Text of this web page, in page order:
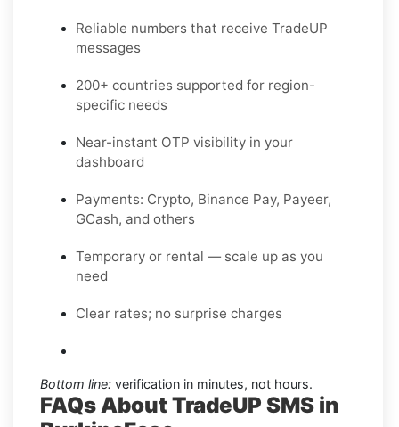
Reliable numbers that receive TradeUP
messages
200+ countries supported for region-
specific needs
Near-instant OTP visibility in your
dashboard
Payments: Crypto, Binance Pay, Payeer,
GCash, and others
Temporary or rental — scale up as you
need
Clear rates; no surprise charges
Bottom line: verification in minutes, not hours.
FAQs About TradeUP SMS in